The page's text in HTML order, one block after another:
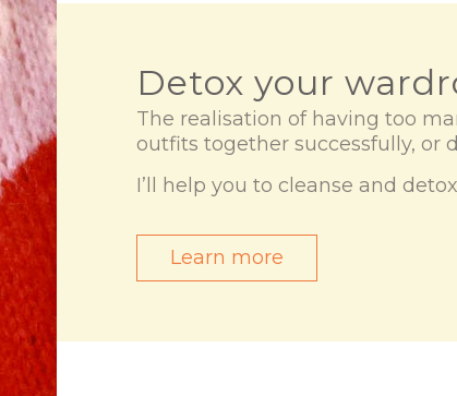
Detox your
The realisation of having too
outfits together successfully, or
I’ll help you to cleanse and
Learn more